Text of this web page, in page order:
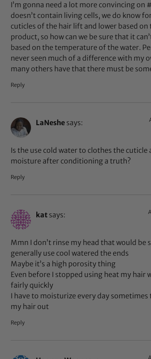
I’m gonna need a lot more convincing on
doesn’t contain living cells, we do know
cuticles of the hair lift and lower based on
product, so how can we be sure that it
based on the temperature of the water.
never seen much of a difference with my
many others have that there must be
Reply
LaNeshe says:
Is the use cold water to clothes the cuticle
moisture after conditioning a truth?
Reply
kat says:
Mmn I don’t rinse my head that would be
generally use cool watered the ends
Maybe it’s a high porosity thing
Even before I stopped using heat my hair
fairly quickly
I have to moisturize every day sometimes
my hair out
Reply